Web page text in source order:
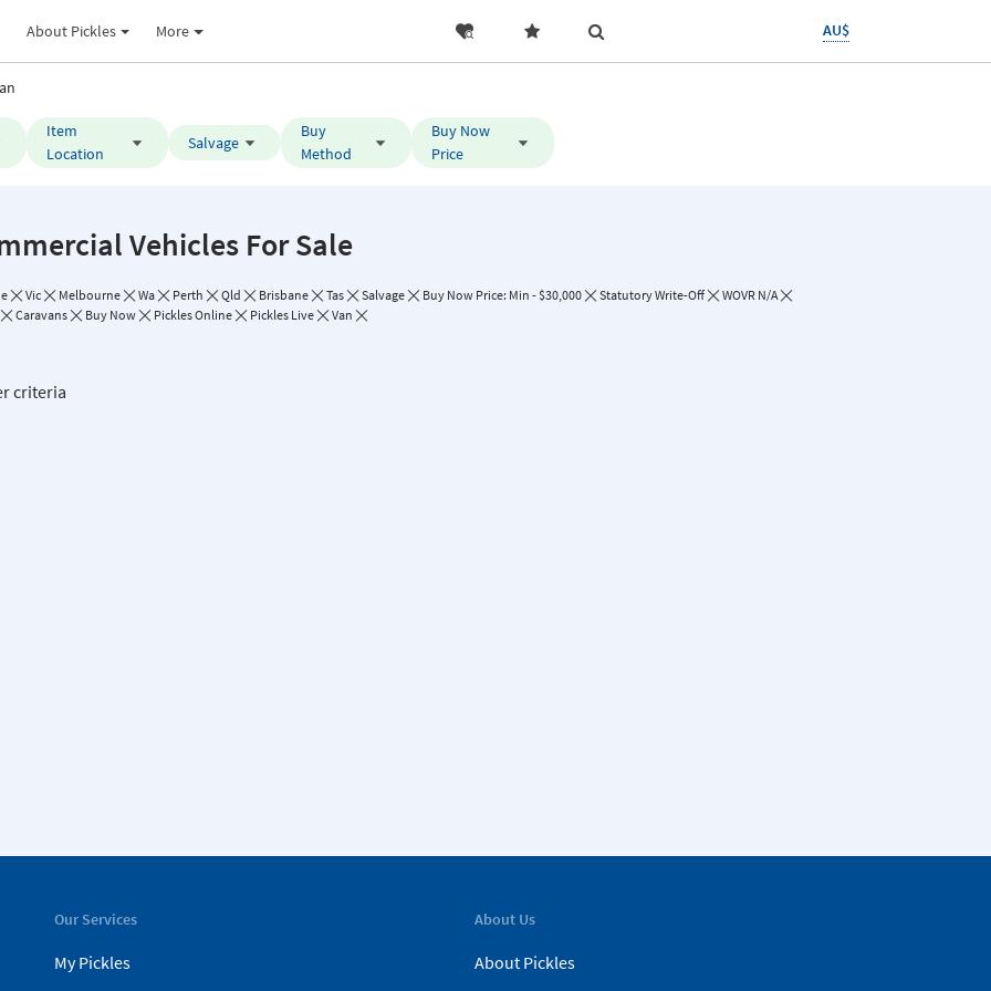
About Pickles More AU$
Item
Location
Salvage
Buy
Method
Buy Now
Price
Vehicles For Sale
Vic Melbourne Wa Perth Qld Brisbane Tas Salvage Buy Now Price: Min - $30,000 Statutory Write-Off
WOVR N/A
Caravans
Buy Now Pickles Online Pickles Live Van
criteria
Our Services
My Pickles
About Us
About Pickles